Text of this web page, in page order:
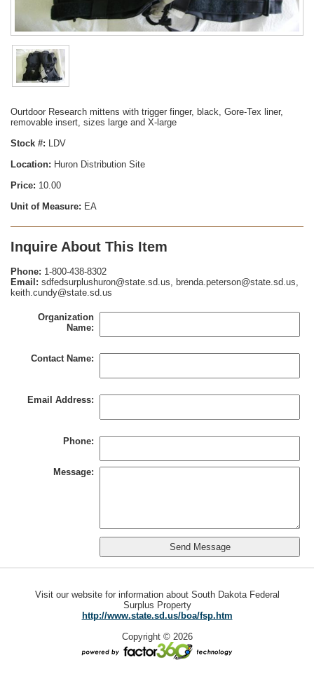
Ourtdoor Research mittens with trigger finger, black, Gore-Tex liner,
removable insert, sizes large and X-large
Stock #: LDV
Location: Huron Distribution Site
Price: 10.00
Unit of Measure: EA
Inquire About This Item
Phone: 1-800-438-8302
Email: sdfedsurplushuron@state.sd.us, brenda.peterson@state.sd.us,
keith.cundy@state.sd.us
Organization
Name:
Contact Name:
Email Address:
Phone:
Message:
Visit our website for information about South Dakota Federal
Surplus Property
http://www.state.sd.us/boa/fsp.htm
Copyright © 2026